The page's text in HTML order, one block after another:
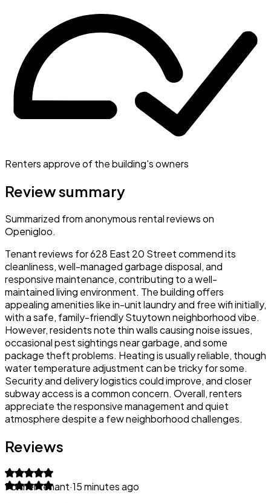
Renters approve of the building's owners
Review summary
Summarized from anonymous rental reviews on
Openigloo.
Tenant reviews for 628 East 20 Street commend its
cleanliness, well-managed garbage disposal, and
responsive maintenance, contributing to a well-
maintained living environment. The building offers
appealing amenities like in-unit laundry and free wifi initially,
with a safe, family-friendly Stuytown neighborhood vibe.
However, residents note thin walls causing noise issues,
occasional pest sightings near garbage, and some
package theft problems. Heating is usually reliable, though
water temperature adjustment can be tricky for some.
Security and delivery logistics could improve, and closer
subway access is a common concern. Overall, renters
appreciate the responsive management and quiet
atmosphere despite a few neighborhood challenges.
Reviews
Former tenant·15 minutes ago